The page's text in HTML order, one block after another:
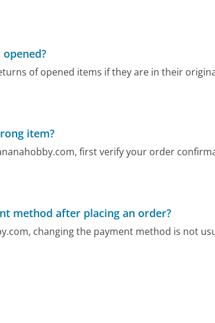
of opened items if they are in their
item?
first verify your order
method after placing an order?
changing the payment method is not